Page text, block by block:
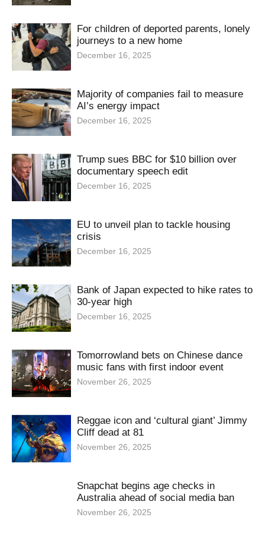
For children of deported parents, lonely
journeys to a new home
December 16, 2025
Majority of companies fail to measure
AI’s energy impact
December 16, 2025
Trump sues BBC for $10 billion over
documentary speech edit
December 16, 2025
EU to unveil plan to tackle housing
crisis
December 16, 2025
Bank of Japan expected to hike rates to
30-year high
December 16, 2025
Tomorrowland bets on Chinese dance
music fans with first indoor event
November 26, 2025
Reggae icon and ‘cultural giant’ Jimmy
Cliff dead at 81
November 26, 2025
Snapchat begins age checks in
Australia ahead of social media ban
November 26, 2025